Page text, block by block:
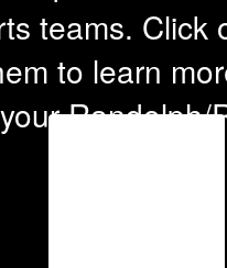
teams. Click
to learn
your Randolph/